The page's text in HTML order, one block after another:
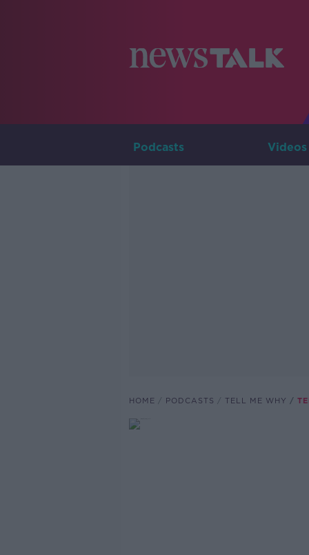
Podcasts Videos
HOME PODCASTS TELL ME WHY